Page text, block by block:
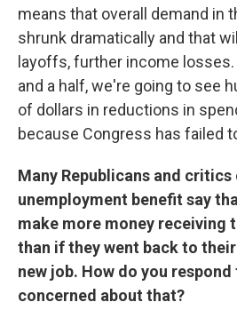
means that overall demand in
shrunk dramatically and that
layoffs, further income
and a half, we're going to see
of dollars in reductions in
because Congress has failed
Many Republicans and critics
unemployment benefit say
make more money receiving
than if they went back to
new job. How do you
concerned about that?